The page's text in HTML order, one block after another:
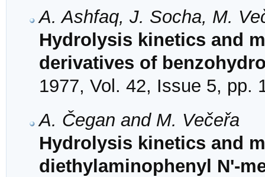
A. Ashfaq, J. Socha, M.
Hydrolysis kinetics and
derivatives of
1977, Vol. 42, Issue 5, pp.
A. Čegan and M. Večeřa
Hydrolysis kinetics and
diethylaminophenyl N'-